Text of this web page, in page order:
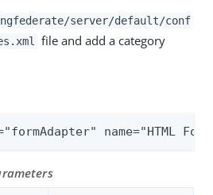
server/default/conf
file and add a category
name="HTML